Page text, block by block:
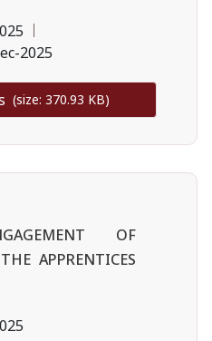
2025
(size: 370.93 KB)
OF
APPRENTICES